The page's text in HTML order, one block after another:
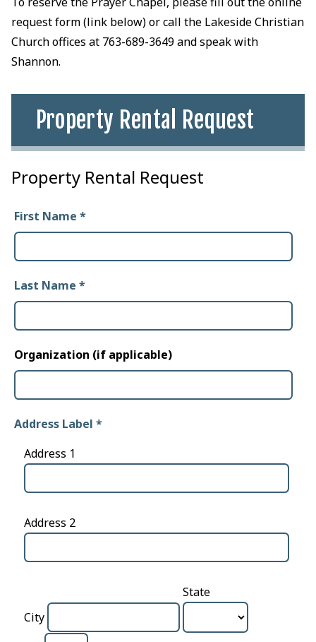
request form (link below) or call the Lakeside Christian
Church offices at 763-689-3649 and speak with
Shannon.
Property Rental Request
Property Rental Request
First Name *
Last Name *
Organization (if applicable)
Address Label *
Address 1
Address 2
City
State